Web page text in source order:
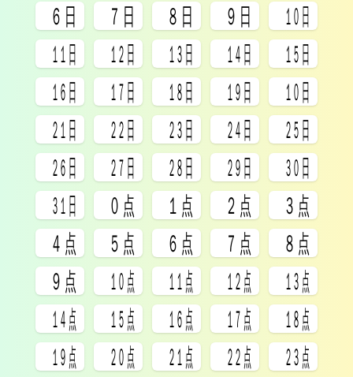
㏥ ㏦ ㏧ ㏨
㏩
㏪
㏫ ㏬ ㏭
㏮
㏯
㏰ ㏱ ㏲
㏳
㏴
㏵ ㏶ ㏷
㏸
㏹
㏺ ㏻ ㏼
㏽
㏾
㍘ ㍙ ㍚
㍛
㍜
㍝ ㍞ ㍟
㍠
㍡
㍢ ㍣ ㍤
㍥
㍦
㍧ ㍨ ㍩
㍪
㍫
㍬ ㍭ ㍮
㍯